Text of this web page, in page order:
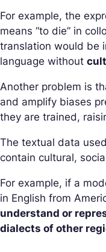
For example, the
means “to die” in
translation would be
language without
Another problem is
and amplify biases
they are trained,
The textual data
contain cultural,
For example, if a
in English from
understand or
dialects of other